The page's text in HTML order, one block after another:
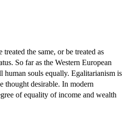
the same, or be treated as
So far as the Western European
souls equally. Egalitarianism is
thought desirable. In modern
of equality of income and wealth